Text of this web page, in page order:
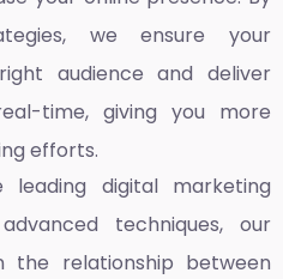
we ensure your
audience and deliver
time, giving you more
efforts.
leading digital marketing
techniques, our
the relationship between